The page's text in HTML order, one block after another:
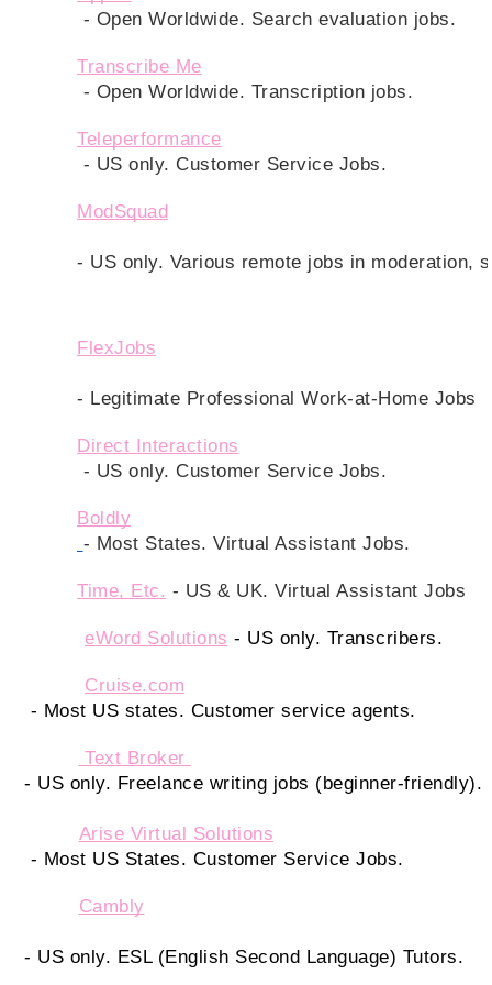
- Open Worldwide. Search evaluation jobs.
Transcribe Me
- Open Worldwide. Transcription jobs.
Teleperformance
- US only. Customer Service Jobs.
ModSquad
- US only. Various remote jobs in moderation,
FlexJobs
- Legitimate Professional Work-at-Home Jobs
Direct Interactions
- US only. Customer Service Jobs.
Boldly
- Most States. Virtual Assistant Jobs.
Time, Etc. - US & UK. Virtual Assistant Jobs
eWord Solutions - US only. Transcribers.
Cruise.com
- Most US states. Customer service agents.
Text Broker
- US only. Freelance writing jobs (beginner-friendly).
Arise Virtual Solutions
- Most US States. Customer Service Jobs.
Cambly
- US only. ESL (English Second Language) Tutors.